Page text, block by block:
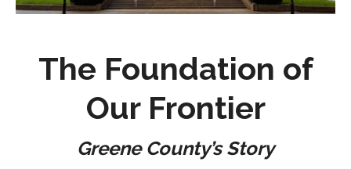
The Foundation of
Our Frontier
Greene County’s Story